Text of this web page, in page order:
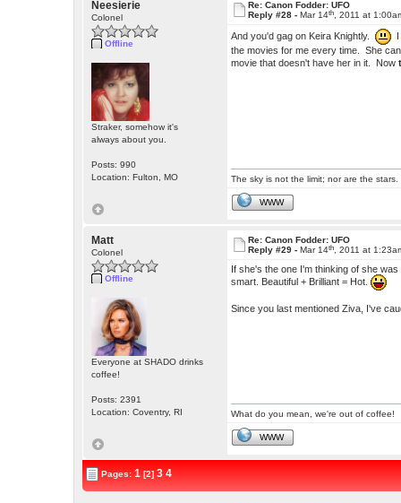
Neesierie
Colonel
Offline
Straker, somehow it's
always about you.
Posts: 990
Location: Fulton, MO
Re: Canon Fodder: UFO
Reply #28 -Mar 14th , 2011 at
And you'd gag on Keira Knightly.
the movies for me every time. She
movie that doesn't have her in it. Now
The sky is not the limit; nor are the stars.
WWW
Matt
Colonel
Offline
Everyone at SHADO drinks
coffee!
Posts: 2391
Location: Coventry, RI
Re: Canon Fodder: UFO
Reply #29 -Mar 14th , 2011 at
If she's the one I'm thinking of she
smart. Beautiful + Brilliant = Hot.
Since you last mentioned Ziva, I've
What do you mean, we're out of coffee!
WWW
Pages:1 [2]3 4